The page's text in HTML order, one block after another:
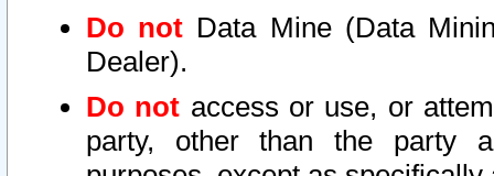
Do not Data Mine (Data
Dealer).
Do not access or use, or
party, other than the party